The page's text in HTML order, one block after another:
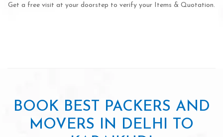
Get a free visit at your doorstep to verify your Items & Quotation.
BOOK BEST PACKERS AND
MOVERS IN DELHI TO